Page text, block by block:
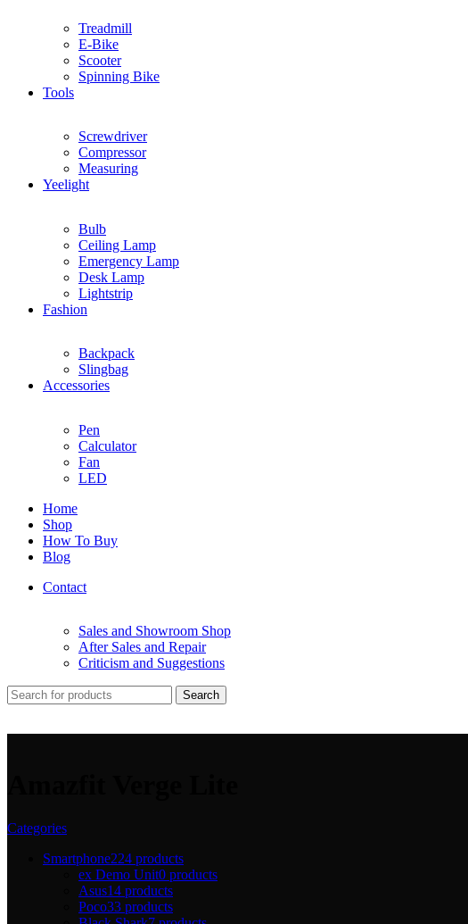
Treadmill
E-Bike
Scooter
Spinning Bike
Tools
Screwdriver
Compressor
Measuring
Yeelight
Bulb
Ceiling Lamp
Emergency Lamp
Desk Lamp
Lightstrip
Fashion
Backpack
Slingbag
Accessories
Pen
Calculator
Fan
LED
Home
Shop
How To Buy
Blog
Contact
Sales and Showroom Shop
After Sales and Repair
Criticism and Suggestions
Search
Categories
Smartphone224 products
ex Demo Unit0 products
Asus14 products
Poco33 products